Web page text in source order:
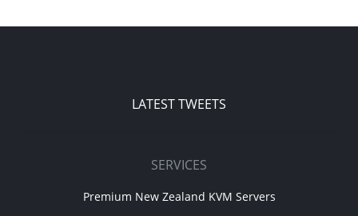
LATEST TWEETS
SERVICES
Premium New Zealand KVM Servers